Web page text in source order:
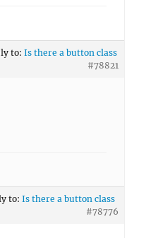
to: Is there a button class
#78821
to: Is there a button class
#78776